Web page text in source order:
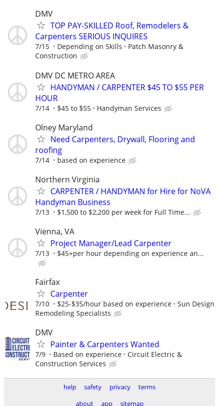
DMV
TOP PAY-SKILLED Roof, Remodelers &
Carpenters SERIOUS INQUIRES
7/15 Depending on Skills
Patch Masonry &
Construction
DMV DC METRO AREA
HANDYMAN / CARPENTER $45 TO $55 PER
HOUR
7/14 $45 to $55 Handyman Services
Olney Maryland
Need Carpenters, Drywall, Flooring and
roofing
7/14 based on experience
Northern Virginia
CARPENTER / HANDYMAN for Hire for NoVA
Handyman Business
7/13 $1,500 to $2,200 per week for Full Time...
Vienna, VA
Project Manager/Lead Carpenter
7/13 $45+per hour depending on experience an...
Fairfax
Carpenter
7/10 $25-$35/hour based on experience
Sun Design
Remodeling Specialists
DMV
Painter & Carpenters Wanted
7/9 Based on experience
Circuit Electric &
Construction Services
help safety privacy
terms
about
app sitemap